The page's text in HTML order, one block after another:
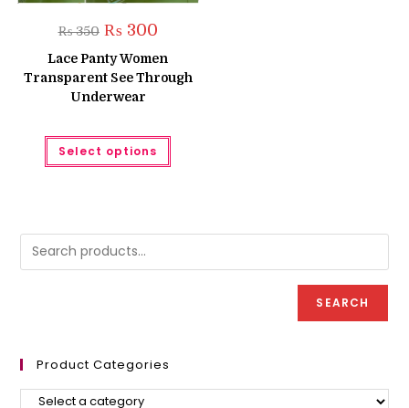
₨350 Original
price
was:
₨ 350.
₨300Current
is:
₨ 300.
Lace Panty Women
Transparent See Through
Underwear
Select options
This
has
may
on
SEARCH
Product Categories